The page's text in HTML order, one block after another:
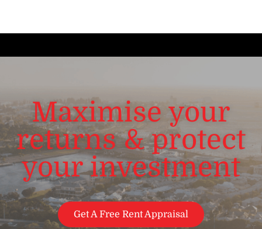
Maximise your
returns & protect
your investment
Get A Free Rent Appraisal